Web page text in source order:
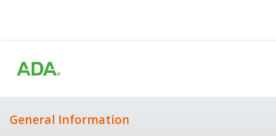
General Information